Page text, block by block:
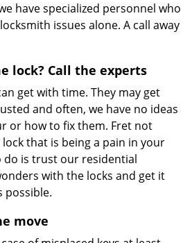
have specialized personnel who
issues alone. A call away
lock? Call the experts
get with time. They may get
and often, we have no ideas
or how to fix them. Fret not
that is being a pain in your
do is trust our residential
with the locks and get it
possible.
move